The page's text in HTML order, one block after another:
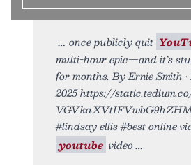
once publicly quit
multi-hour epic—and it’s
for months. By Ernie Smith •
2025 https://
#lindsay ellis #best online
youtube video